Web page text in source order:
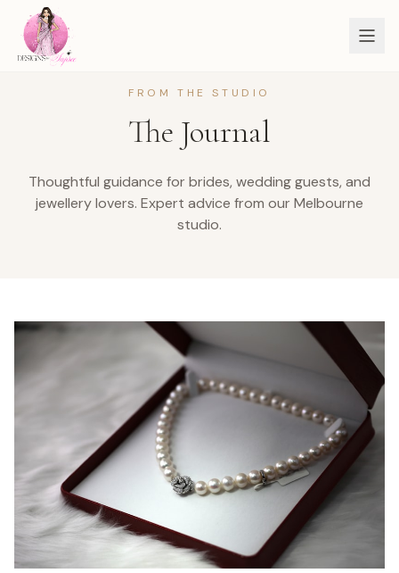
FROM THE STUDIO
The Journal
Thoughtful guidance for brides, wedding guests, and
jewellery lovers. Expert advice from our Melbourne
studio.